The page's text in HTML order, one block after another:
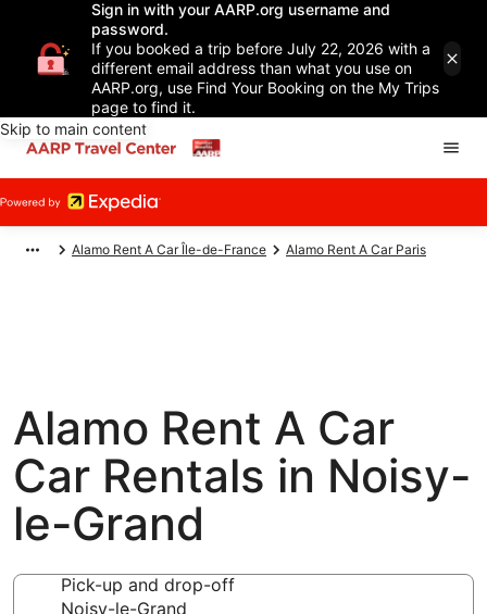
Sign in with your AARP.org username and
password.
If you booked a trip before July 22, 2026 with a
different email address than what you use on
AARP.org, use Find Your Booking on the My Trips
page to find it.
Skip to main content
Alamo Rent A Car Île-de-France Alamo Rent A Car Paris
Alamo Rent A Car
Car Rentals in Noisy-
le-Grand
Pick-up and drop-off
Noisy-le-Grand